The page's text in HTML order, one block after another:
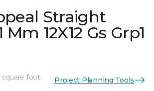
Straight
Mm 12X12 Gs Grp1
square foot Project Planning Tools